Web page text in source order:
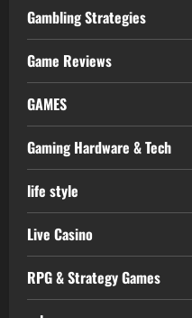
Gambling Strategies
Game Reviews
GAMES
Gaming Hardware & Tech
life style
Live Casino
RPG & Strategy Games